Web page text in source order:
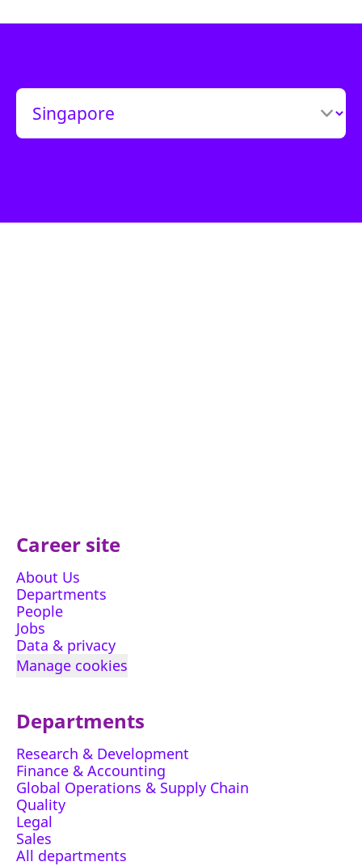
Career site
About Us
Departments
People
Jobs
Data & privacy
Manage cookies
Departments
Research & Development
Finance & Accounting
Global Operations & Supply Chain
Quality
Legal
Sales
All departments